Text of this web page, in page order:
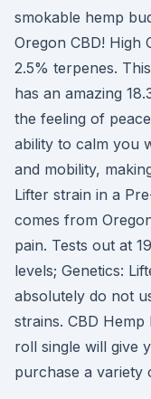
smokable hemp
Oregon CBD! High
2.5% terpenes.
has an amazing
the feeling of
ability to calm you
and mobility,
Lifter strain in a
comes from
pain. Tests out at
levels; Genetics:
absolutely do not
strains. CBD
roll single will give
purchase a variety